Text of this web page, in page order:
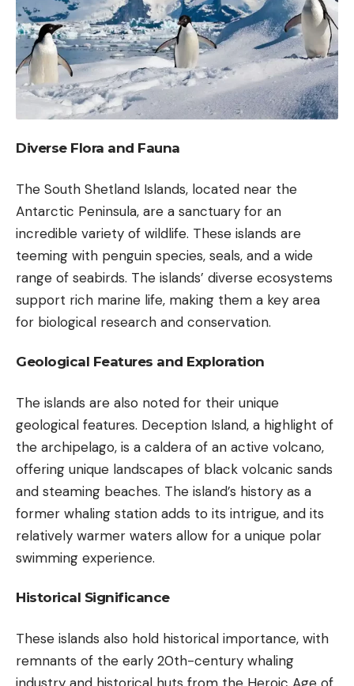
Diverse Flora and Fauna
The South Shetland Islands, located near the
Antarctic Peninsula, are a sanctuary for an
incredible variety of wildlife. These islands are
teeming with penguin species, seals, and a wide
range of seabirds. The islands’ diverse ecosystems
support rich marine life, making them a key area
for biological research and conservation.
Geological Features and Exploration
The islands are also noted for their unique
geological features. Deception Island, a highlight of
the archipelago, is a caldera of an active volcano,
offering unique landscapes of black volcanic sands
and steaming beaches. The island’s history as a
former whaling station adds to its intrigue, and its
relatively warmer waters allow for a unique polar
swimming experience.
Historical Significance
These islands also hold historical importance, with
remnants of the early 20th-century whaling